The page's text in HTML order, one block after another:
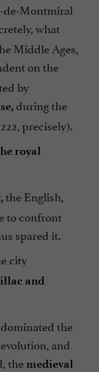
de-Montmiral
what
Middle Ages,
on the
by
during the
precisely).
royal
the English,
to confront
spared it.
city
and
the
and
the medieval